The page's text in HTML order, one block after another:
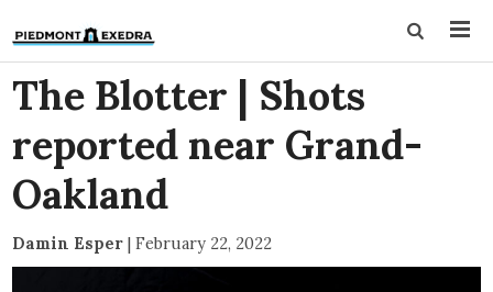
The Blotter | Shots
reported near Grand-
Oakland
Damin Esper | February 22, 2022